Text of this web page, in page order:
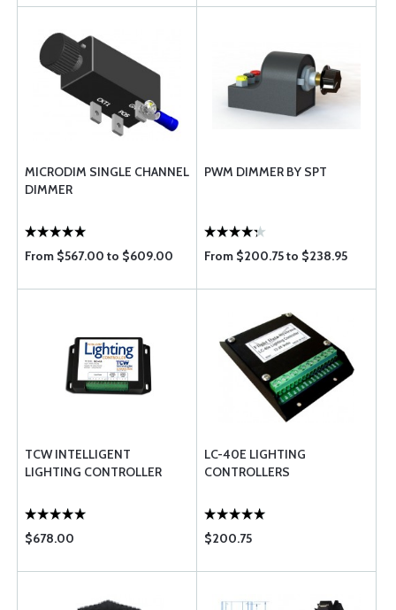
MICRODIM SINGLE CHANNEL
DIMMER
From $567.00 to $609.00
PWM DIMMER BY SPT
From $200.75 to $238.95
TCW INTELLIGENT
LIGHTING CONTROLLER
$678.00
LC-40E LIGHTING
CONTROLLERS
$200.75